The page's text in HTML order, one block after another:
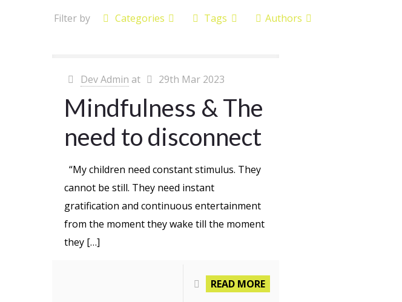
Filter by Categories Tags Authors
Dev Admin at 29th Mar 2023
Mindfulness & The
need to disconnect
“My children need constant stimulus. They
cannot be still. They need instant
gratification and continuous entertainment
from the moment they wake till the moment
they […]
READ MORE